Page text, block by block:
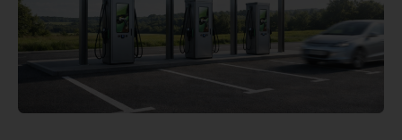
By continuing, I agree to the Terms and Conditions Privacy Policy
Request A Call Back